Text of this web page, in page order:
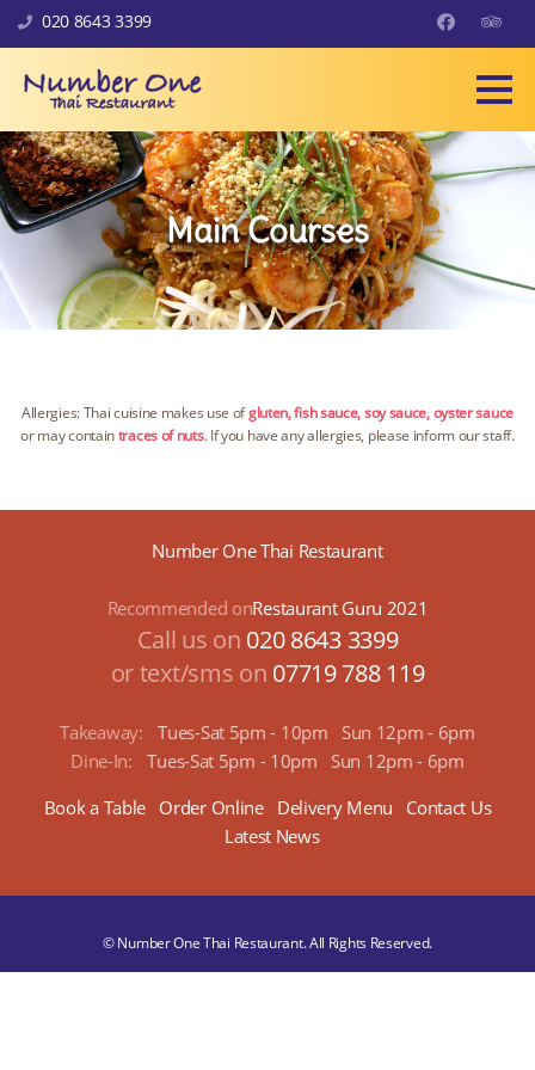
Skip to content
020 8643 3399
Facebook
Trip
Main Courses
Allergies: Thai cuisine makes use ofgluten, fish sauce, soy sauce, oyster sauce
or may containtraces of nuts. If you have any allergies, please inform our staff.
Number One Thai Restaurant
Recommended onRestaurant Guru 2021
Call us on 020 8643 3399
or text/sms on 07719 788 119
Takeaway: Tues-Sat 5pm - 10pm
Sun 12pm - 6pm
Dine-In:
Tues-Sat 5pm - 10pm
Sun 12pm - 6pm
Book a Table Order Online Delivery Menu
Contact Us
Latest News
© Number One Thai Restaurant. All Rights Reserved.